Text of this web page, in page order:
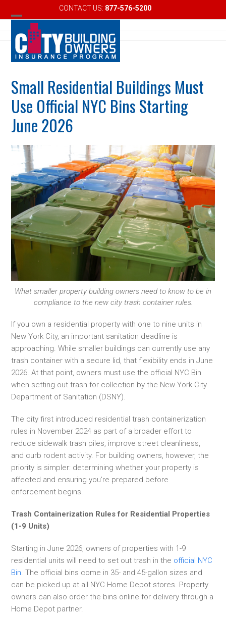
to
content
CONTACT US: 877-576-5200
Open
mobile
menu
Close
mobile
menu
Small Residential Buildings Must
Use Official NYC Bins Starting
June 2026
What smaller property building owners need to know to be in
compliance to the new city trash container rules.
If you own a residential property with one to nine units in
New York City, an important sanitation deadline is
approaching. While smaller buildings can currently use any
trash container with a secure lid, that flexibility ends in June
2026. At that point, owners must use the official NYC Bin
when setting out trash for collection by the New York City
Department of Sanitation (DSNY).
The city first introduced residential trash containerization
rules in November 2024 as part of a broader effort to
reduce sidewalk trash piles, improve street cleanliness,
and curb rodent activity. For building owners, however, the
priority is simpler: determining whether your property is
affected and ensuring you’re prepared before
enforcement begins.
Trash Containerization Rules for Residential Properties
(1-9 Units)
Starting in June 2026, owners of properties with 1-9
residential units will need to set out trash in the official NYC
Bin. The official bins come in 35- and 45-gallon sizes and
can be picked up at all NYC Home Depot stores. Property
owners can also order the bins online for delivery through a
Home Depot partner.